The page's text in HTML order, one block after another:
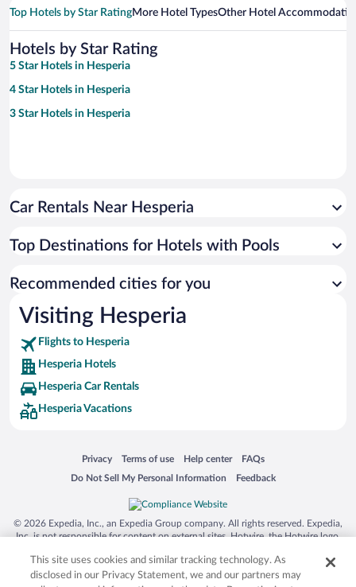
Top Hotels by Star RatingMore Hotel TypesOther Hotel
Hotels by Star Rating
5 Star Hotels in Hesperia
4 Star Hotels in Hesperia
3 Star Hotels in Hesperia
Car Rentals Near Hesperia
Top Destinations for Hotels with Pools
Recommended cities for you
Visiting Hesperia
Flights to Hesperia
Hesperia Hotels
Hesperia Car Rentals
Hesperia Vacations
Privacy
Opens in a new window
Terms of use
Opens in a new window
Help center
Opens in a new window
FAQs
Opens in a new window
Do Not Sell My Personal Information
Opens in a new window Feedback
Opens in a new window
© 2026 Expedia, Inc., an Expedia Group company. All rights reserved. Expedia,
Inc. is not responsible for content on external sites. Hotwire, the Hotwire logo,
trademarks of Expedia, Inc. in the US and/or other countries. Other logos or
product and company names mentioned herein may be the property of their
This site uses cookies and similar tracking technology. As
disclosed in our Privacy Statement, we and our partners may